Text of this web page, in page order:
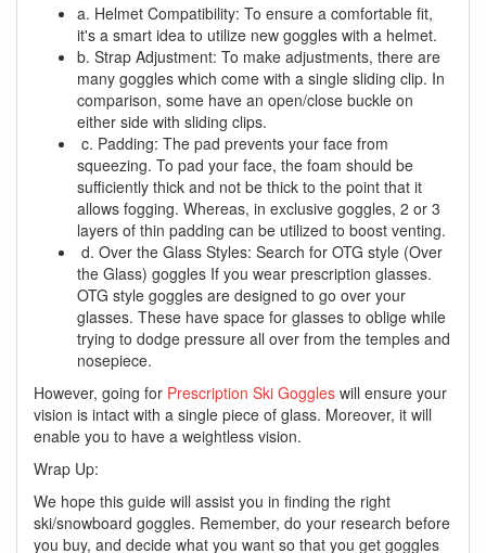
a. Helmet Compatibility: To ensure a comfortable fit,
it's a smart idea to utilize new goggles with a helmet.
b. Strap Adjustment: To make adjustments, there are
many goggles which come with a single sliding clip. In
comparison, some have an open/close buckle on
either side with sliding clips.
c. Padding: The pad prevents your face from
squeezing. To pad your face, the foam should be
sufficiently thick and not be thick to the point that it
allows fogging. Whereas, in exclusive goggles, 2 or 3
layers of thin padding can be utilized to boost venting.
d. Over the Glass Styles: Search for OTG style (Over
the Glass) goggles If you wear prescription glasses.
OTG style goggles are designed to go over your
glasses. These have space for glasses to oblige while
trying to dodge pressure all over from the temples and
nosepiece.
However, going for Prescription Ski Goggles will ensure your
vision is intact with a single piece of glass. Moreover, it will
enable you to have a weightless vision.
Wrap Up:
We hope this guide will assist you in finding the right
ski/snowboard goggles. Remember, do your research before
you buy, and decide what you want so that you get goggles